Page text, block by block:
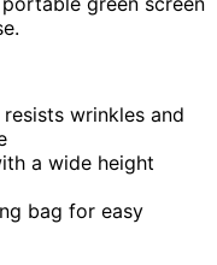
wrinkles and
a wide height
bag for easy